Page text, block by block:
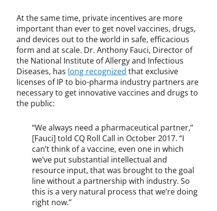
J
a
m
e
s
D
y
s
,
M
r
i
a
P
a
At the same time, private incentives are more
important than ever to get novel vaccines, drugs,
and devices out to the world in safe, efficacious
form and at scale. Dr. Anthony Fauci, Director of
the National Institute of Allergy and Infectious
Diseases, has long recognized that exclusive
licenses of IP to bio-pharma industry partners are
necessary to get innovative vaccines and drugs to
the public:
“We always need a pharmaceutical partner,”
[Fauci] told CQ Roll Call in October 2017. “I
can’t think of a vaccine, even one in which
we’ve put substantial intellectual and
resource input, that was brought to the goal
line without a partnership with industry. So
this is a very natural process that we’re doing
right now.”